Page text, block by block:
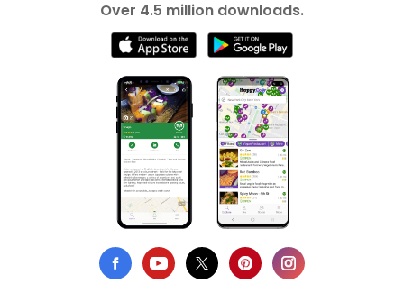
Over 4.5 million downloads.